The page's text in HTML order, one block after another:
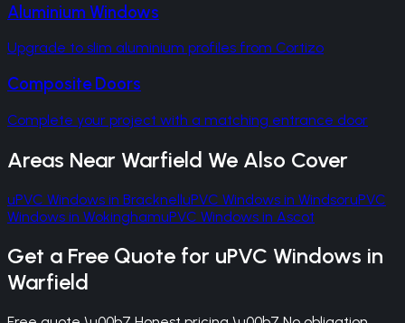
Aluminium Windows
Upgrade to slim aluminium profiles from Cortizo
Composite Doors
Complete your project with a matching entrance door
Areas Near Warfield We Also Cover
uPVC Windows in BracknelluPVC Windows in WindsoruPVC
Windows in WokinghamuPVC Windows in Ascot
Get a Free Quote for uPVC Windows in
Warfield